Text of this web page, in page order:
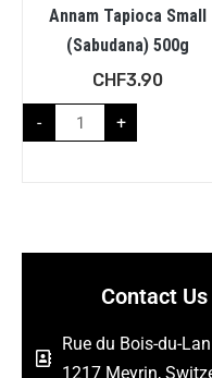
Annam Tapioca Small
(Sabudana) 500g
CHF3.90
- +
Contact Us
Rue du Bois-du-
1217 Meyrin,